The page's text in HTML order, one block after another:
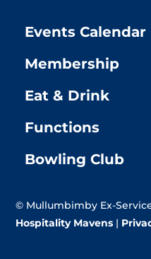
Events Calendar
Membership
Eat & Drink
Functions
Bowling Club
© Mullumbimby Ex-
Hospitality Mavens |